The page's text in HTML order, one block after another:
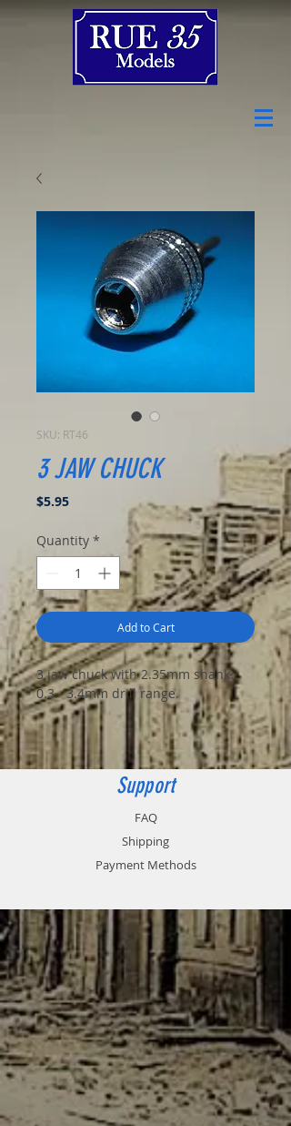
SKU: RT46
3 JAW CHUCK
$5.95Price
Quantity *
Add to Cart
3 jaw chuck with 2.35mm shank.
0.3 - 3.4mm drill range.
Support
FAQ
Shipping
Payment Methods